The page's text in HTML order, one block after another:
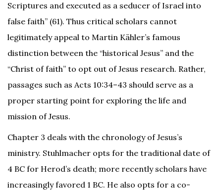
Scriptures and executed as a seducer of Israel into
false faith” (61). Thus critical scholars cannot
legitimately appeal to Martin Kähler’s famous
distinction between the “historical Jesus” and the
“Christ of faith” to opt out of Jesus research. Rather,
passages such as Acts 10:34–43 should serve as a
proper starting point for exploring the life and
mission of Jesus.
Chapter 3 deals with the chronology of Jesus’s
ministry. Stuhlmacher opts for the traditional date of
4 BC for Herod’s death; more recently scholars have
increasingly favored 1 BC. He also opts for a co-